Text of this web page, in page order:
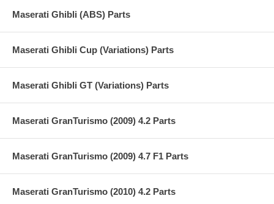
Maserati Ghibli (ABS) Parts
Maserati Ghibli Cup (Variations) Parts
Maserati Ghibli GT (Variations) Parts
Maserati GranTurismo (2009) 4.2 Parts
Maserati GranTurismo (2009) 4.7 F1 Parts
Maserati GranTurismo (2010) 4.2 Parts